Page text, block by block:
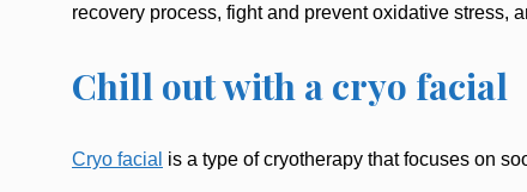
recovery process, fight and prevent oxidative stress,
Chill out with a cryo facial
Cryo facial is a type of cryotherapy that focuses on